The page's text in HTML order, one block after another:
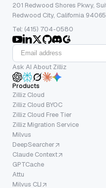
201 Redwood Shores Pkwy,
Redwood City, California 94065
Tel: (415) 704-0580
Ask AI About Zilliz
Products
Zilliz Cloud
Zilliz Cloud BYOC
Zilliz Cloud Free Tier
Zilliz Migration Service
Milvus
DeepSearcher
Claude Context
GPTCache
Attu
Milvus CLI